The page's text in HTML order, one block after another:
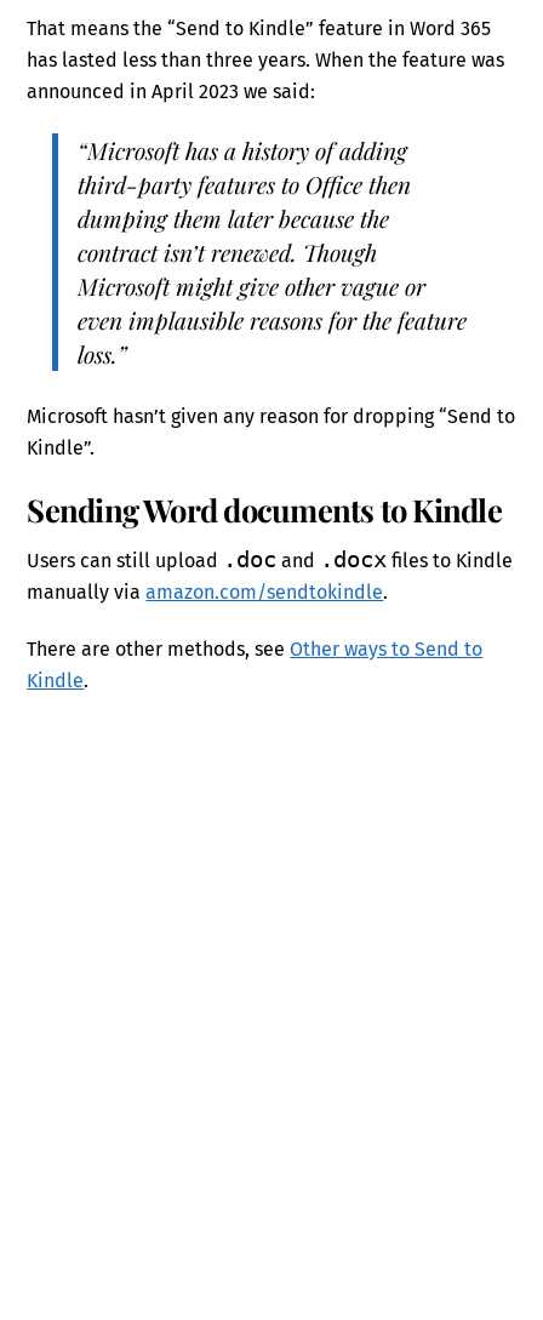
That means the “Send to Kindle” feature in Word 365
has lasted less than three years. When the feature was
announced in April 2023 we said:
“Microsoft has a history of adding
third-party features to Office then
dumping them later because the
contract isn’t renewed. Though
Microsoft might give other vague or
even implausible reasons for the feature
loss.”
Microsoft hasn’t given any reason for dropping “Send to
Kindle”.
Sending Word documents to Kindle
Users can still upload .doc and .docx files to Kindle
manually viaamazon.com/sendtokindle.
There are other methods, see Other ways to Send to
Kindle.